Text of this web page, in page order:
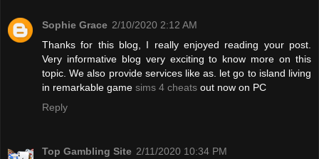
Sophie Grace 2/10/2020 2:12 AM
Thanks for this blog, I really enjoyed reading your post.
Very informative blog very exciting to know more on this
topic. We also provide services like as. let go to island living
in remarkable game sims 4 cheats out now on PC
Reply
Top Gambling Site 2/11/2020 10:34 PM